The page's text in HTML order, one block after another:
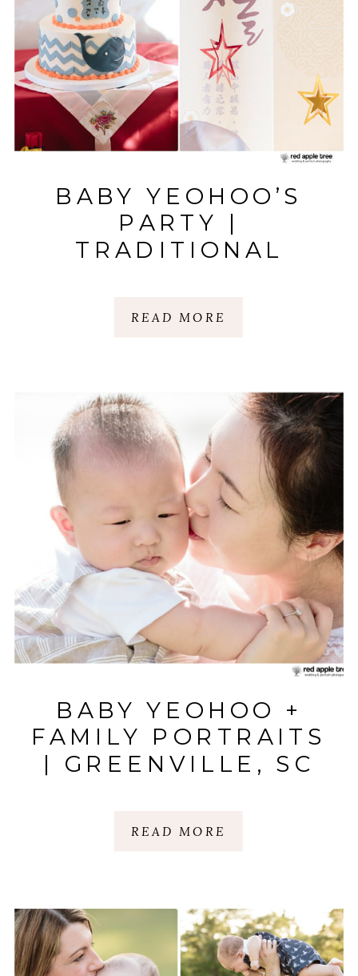
READ MORE
BABY YEOHOO’S
PARTY |
TRADITIONAL
GREENVILLE, SC
READ MORE
BABY YEOHOO +
FAMILY PORTRAITS
| GREENVILLE, SC